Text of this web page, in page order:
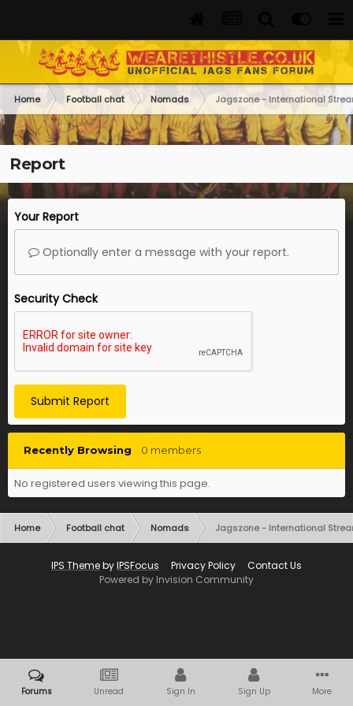
Home Football chat Nomads Jagszone - International
Report
Your Report
Optionally enter a message with your report.
Security Check
Submit Report
Recently Browsing 0 members
No registered users viewing this page.
Home Football chat Nomads Jagszone - International
IPS ThemebyIPSFocus Privacy Policy
Contact Us
Powered by Invision Community
Forums Unread Sign In Sign Up More